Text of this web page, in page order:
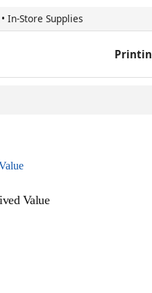
In-Store Supplies
Value